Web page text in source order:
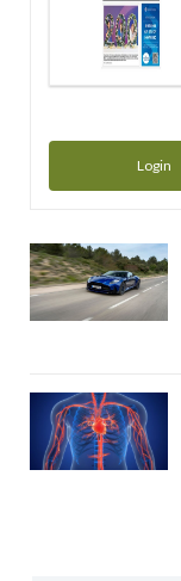
Login